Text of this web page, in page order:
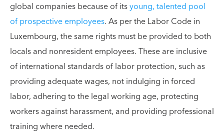
global companies because of itsyoung, talented pool
of prospective employees. As per the Labor Code in
Luxembourg, the same rights must be provided to both
locals and nonresident employees. These are inclusive
of international standards of labor protection, such as
providing adequate wages, not indulging in forced
labor, adhering to the legal working age, protecting
workers against harassment, and providing professional
training where needed.